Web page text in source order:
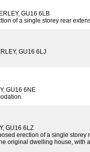
GU16 6LB
of a single storey rear
GU16 6LJ
GU16 6NE
GU16 6LZ
erection of a single
original dwelling house, with